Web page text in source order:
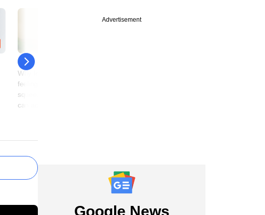
03 March
Why Indian fintechs are
feeling the regulatory
squeeze and how they
can adapt
Advertisement
Google News